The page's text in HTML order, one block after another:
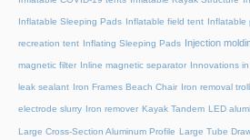
Inflatable Sleeping Pads Inflatable field tent Inflatable
recreation tent Inflating Sleeping Pads Injection
magnetic filter Inline magnetic separator Innovations
leak sealant Iron Frames Beach Chair Iron removal
electrode slurry Iron remover Kayak Tandem LED
Large Cross-Section Aluminum Profile Large Tube